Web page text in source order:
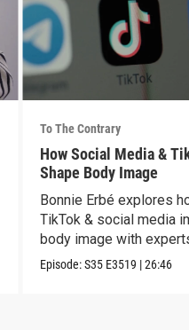
To The Contrary
How Social Media &
Shape Body Image
Bonnie Erbé explores
TikTok & social media
body image with
Terán & Dr. Vashi.
Episode:S35 E3519 |26:46